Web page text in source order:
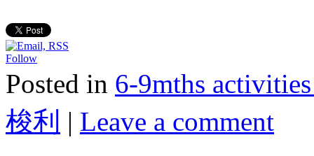
Follow
Posted in 6-9mths
梭利 | Leave a comment